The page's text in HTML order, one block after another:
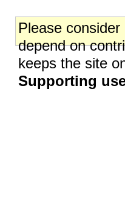
Please
depend on
keeps the site
Supporting